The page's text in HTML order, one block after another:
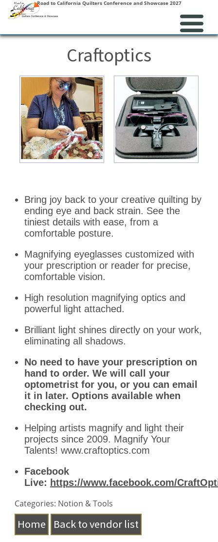
Road to California Quilters Conference and Showcase 2027
Craftoptics
Bring joy back to your creative quilting by
ending eye and back strain. See the
tiniest details with ease, from a
comfortable posture.
Magnifying eyeglasses customized with
your prescription or reader for precise,
comfortable vision.
High resolution magnifying optics and
powerful light attached.
Brilliant light shines directly on your work,
eliminating all shadows.
No need to have your prescription on
hand to order. We will call your
optometrist for you, or you can email
it in later. Options available when
checking out.
Helping artists magnify and light their
projects since 2009. Magnify Your
Talents! www.craftoptics.com
Facebook
Live: https://www.facebook.com/
Categories: Notion & Tools
Home Back to vendor list